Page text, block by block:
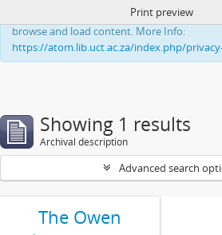
This website uses cookies to enhance your
browse and load content. More Info:
https://atom.lib.uct.ac.za/index.php/
Print preview
Showing 1 results
Archival description
Advanced search
The Owen